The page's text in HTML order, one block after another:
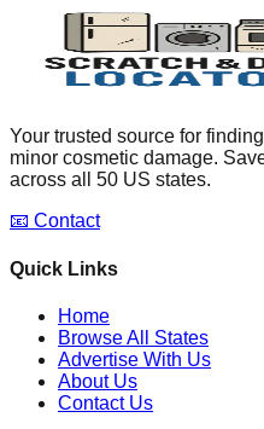
Your trusted source for
minor cosmetic damage.
across all 50 US states.
📧 Contact
Quick Links
Home
Browse All States
Advertise With Us
About Us
Contact Us